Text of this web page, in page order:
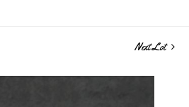
Next Lot